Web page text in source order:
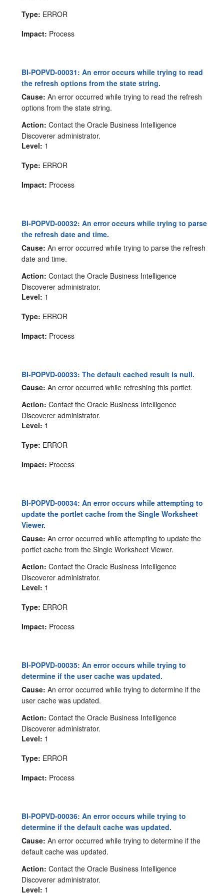
Type: ERROR
Impact: Process
BI-POPVD-00031: An error occurs while trying to read
the refresh options from the state string.
Cause: An error occurred while trying to read the refresh
options from the state string.
Action: Contact the Oracle Business Intelligence
Discoverer administrator.
Level: 1
Type: ERROR
Impact: Process
BI-POPVD-00032: An error occurs while trying to parse
the refresh date and time.
Cause: An error occurred while trying to parse the refresh
date and time.
Action: Contact the Oracle Business Intelligence
Discoverer administrator.
Level: 1
Type: ERROR
Impact: Process
BI-POPVD-00033: The default cached result is null.
Cause: An error occurred while refreshing this portlet.
Action: Contact the Oracle Business Intelligence
Discoverer administrator.
Level: 1
Type: ERROR
Impact: Process
BI-POPVD-00034: An error occurs while attempting to
update the portlet cache from the Single Worksheet
Viewer.
Cause: An error occurred while attempting to update the
portlet cache from the Single Worksheet Viewer.
Action: Contact the Oracle Business Intelligence
Discoverer administrator.
Level: 1
Type: ERROR
Impact: Process
BI-POPVD-00035: An error occurs while trying to
determine if the user cache was updated.
Cause: An error occurred while trying to determine if the
user cache was updated.
Action: Contact the Oracle Business Intelligence
Discoverer administrator.
Level: 1
Type: ERROR
Impact: Process
BI-POPVD-00036: An error occurs while trying to
determine if the default cache was updated.
Cause: An error occurred while trying to determine if the
default cache was updated.
Action: Contact the Oracle Business Intelligence
Discoverer administrator.
Level: 1